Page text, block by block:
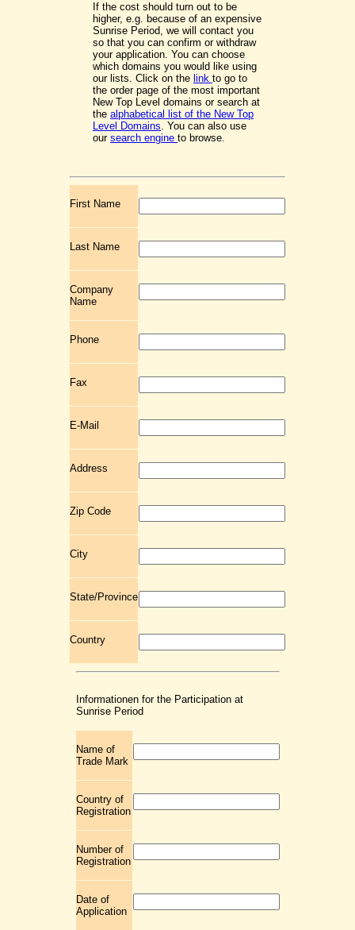
If the cost should turn out to be
higher, e.g. because of an expensive
Sunrise Period, we will contact you
so that you can confirm or withdraw
your application. You can choose
which domains you would like using
our lists. Click on the link to go to
the order page of the most important
New Top Level domains or search at
the alphabetical list of the New Top
Level Domains. You can also use
our search engine to browse.
First Name
Last Name
Company
Name
Phone
Fax
E-Mail
Address
Zip Code
City
State/Province
Country
Informationen for the Participation at
Sunrise Period
Name of
Trade Mark
Country of
Registration
Number of
Registration
Date of
Application